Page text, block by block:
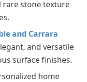
rare stone texture
and Carrara
and versatile
surface finishes.
home